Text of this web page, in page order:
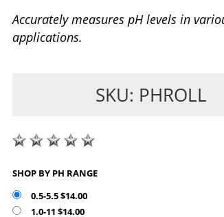
Accurately measures pH levels in
applications.
SKU: PHROLL
SHOP BY PH RANGE
0.5-5.5 $14.00
1.0-11 $14.00